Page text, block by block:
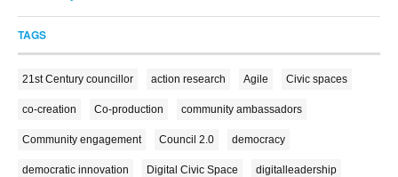
TAGS
21st Century councillor action research Agile Civic spaces
co-creation Co-production community ambassadors
Community engagement Council 2.0 democracy
democratic innovation Digital Civic Space digitalleadership